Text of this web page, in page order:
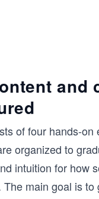
and
of four hands-on
organized to
intuition for how
main goal is to